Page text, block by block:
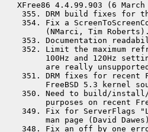
XFree86 4.4.99.903 (6 March
355. DRM build fixes for
354. Fix a
      (NMarci, Tim Roberts).
353. Documentation
352. Limit the maximum
100Hz and 120Hz
are really
351. DRM fixes for recent
FreeBSD 5.3 kernel
350. Need to build/
purposes on recent
349. Fix for ServerFlags
man page (David
348. Fix an off by one